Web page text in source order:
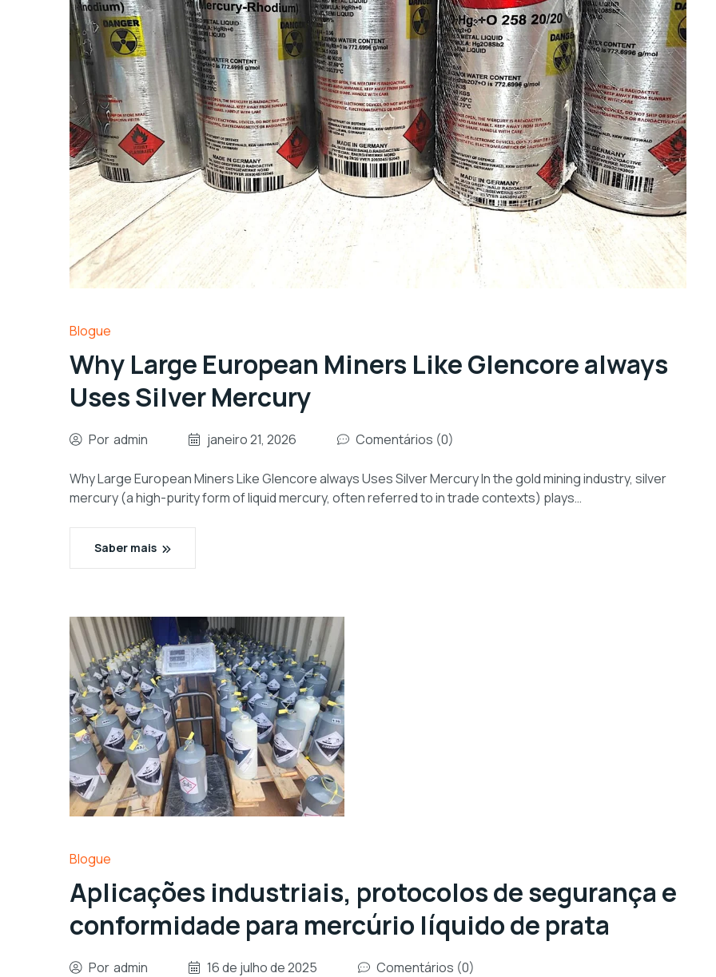
Blogue
Why Large European Miners Like Glencore always
Uses Silver Mercury
Por admin janeiro 21, 2026 Comentários (0)
Why Large European Miners Like Glencore always Uses Silver Mercury In the gold mining industry, silver
mercury (a high-purity form of liquid mercury, often referred to in trade contexts) plays…
Saber mais
Blogue
Aplicações industriais, protocolos de segurança e
conformidade para mercúrio líquido de prata
Por admin 16 de julho de 2025 Comentários (0)